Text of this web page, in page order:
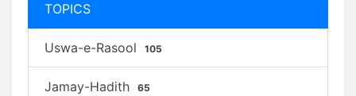
TOPICS
Uswa-e-Rasool 105
Jamay-Hadith 65